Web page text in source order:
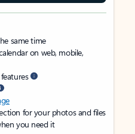
same time
on web, mobile,
for your photos and files
you need it